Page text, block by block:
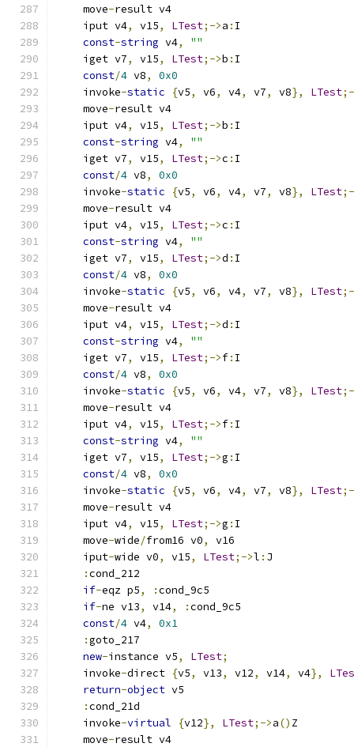
    move
-result v4
    iput v4
, v15, LTest;->a : I
const-string v4,
""
    iget v7
, v15, LTest;->b : I
const/4 v8,
0x0
    invoke
-static {v5, v6, v4, v7, v8}, LTest
    move
-result v4
    iput v4
, v15, LTest;->b : I
const-string v4,
""
    iget v7
, v15, LTest;->c : I
const/4 v8,
0x0
    invoke
-static {v5, v6, v4, v7, v8}, LTest
    move
-result v4
    iput v4
, v15, LTest;->c : I
const-string v4,
""
    iget v7
, v15, LTest;->d : I
const/4 v8,
0x0
    invoke
-static {v5, v6, v4, v7, v8}, LTest
    move
-result v4
    iput v4
, v15, LTest;->d : I
const-string v4,
""
    iget v7
, v15, LTest;->f: I
const/4 v8,
0x0
    invoke
-static {v5, v6, v4, v7, v8}, LTest
    move
-result v4
    iput v4
, v15, LTest;->f: I
const-string v4,
""
    iget v7
, v15, LTest;->g : I
const/4 v8,
0x0
    invoke
-static {v5, v6, v4, v7, v8}, LTest
    move
-result v4
    iput v4
, v15, LTest;->g : I
    move
-wide/from16 v0,
v16
    iput
-wide v0, v15, LTest;->l : J
:cond_212
if-eqz p5, :cond_9c5
if-ne v13, v14, :cond_9c5
const/4 v4,
0x1
:goto_217
new-instance v5, LTest;
    invoke
-direct {v5, v13, v12, v14, v4},
return-object v5
:cond_21d
    invoke
-virtual {v12}, LTest;->a() Z
    move
-result v4